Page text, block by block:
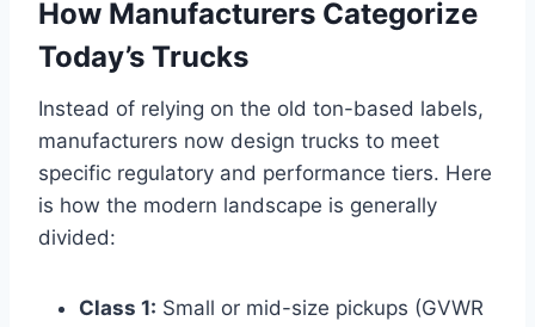
How Manufacturers Categorize
Today’s Trucks
Instead of relying on the old ton-based labels,
manufacturers now design trucks to meet
specific regulatory and performance tiers. Here
is how the modern landscape is generally
divided:
Class 1: Small or mid-size pickups (GVWR